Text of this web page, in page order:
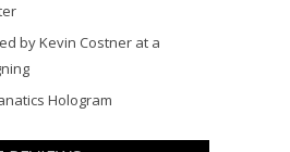
by Kevin Costner at a
Hologram